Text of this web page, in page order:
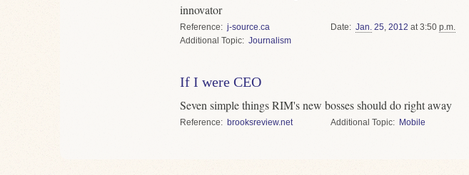
innovator
Reference
j-source.ca
Topic
Journalism
Date Jan. 25 2012 at 3:50 p.m.
If I were CEO
Seven simple things RIM's new bosses should do right away
Reference brooksreview.net Topic Mobile